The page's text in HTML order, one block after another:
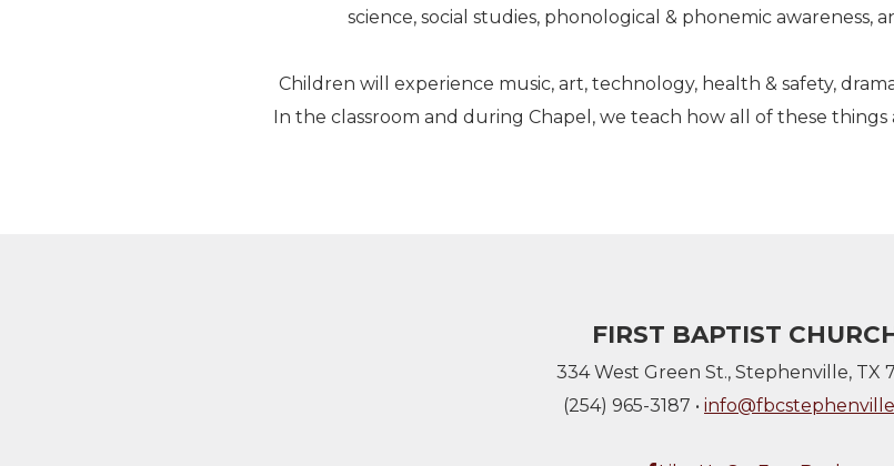
science, social studies, phonological & phonemic awareness,
Children will experience music, art, technology, health & safety,
In the classroom and during Chapel, we teach how all of these
FIRST BAPTIST
334 West Green St., Stephenville, TX
(254) 965-3187 •